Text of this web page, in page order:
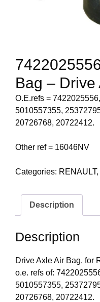
Bag – Drive
O.E.refs =
5010557355,
20726768, 20722412.
Other ref = 16046NV
Categories: RENAULT,
Description
Description
Drive Axle Air Bag, for
o.e. refs of:
5010557355,
20726768, 20722412.